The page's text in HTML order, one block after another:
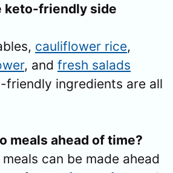
keto-friendly side
cauliflower rice,
, and fresh salads
friendly ingredients are all
meals ahead of time?
can be made ahead